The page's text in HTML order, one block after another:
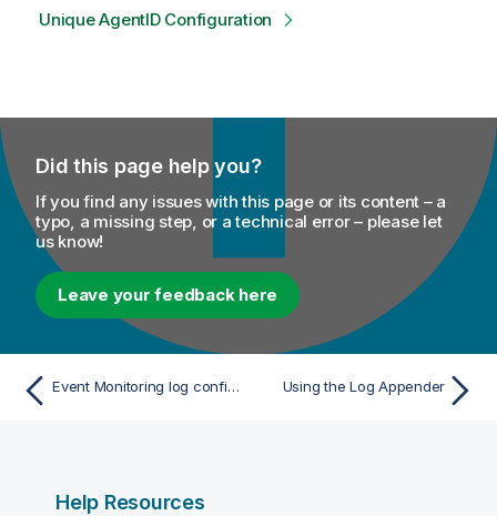
Unique AgentID Configuration
Did this page help you?
If you find any issues with this page or its content – a
typo, a missing step, or a technical error – please let
us know!
Leave your feedback here
Event Monitoring log configuration Using the Log Appender
Help Resources